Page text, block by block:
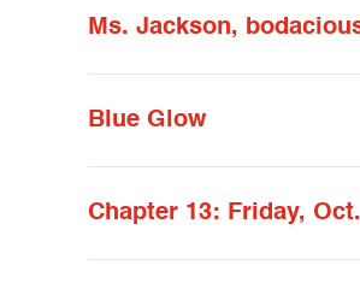
Ms. Jackson,
Blue Glow
Chapter 13: Friday,